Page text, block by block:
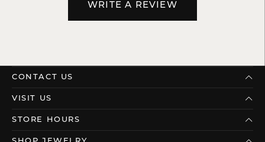
WRITE A REVIEW
CONTACT US
VISIT US
STORE HOURS